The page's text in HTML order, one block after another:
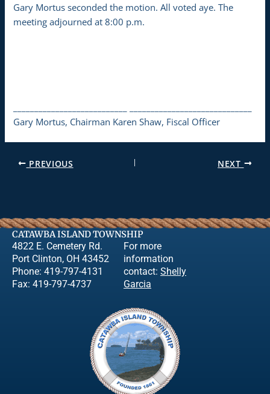
Gary Mortus seconded the motion. All voted aye. The
meeting adjourned at 8:00 p.m.
Gary Mortus, Chairman Karen Shaw, Fiscal Officer
PREVIOUS NEXT
CATAWBA ISLAND TOWNSHIP
4822 E. Cemetery Rd.
Port Clinton, OH 43452
Phone: 419-797-4131
Fax: 419-797-4737
For more
information
contact: Shelly
Garcia